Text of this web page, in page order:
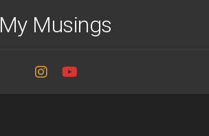
My Musings